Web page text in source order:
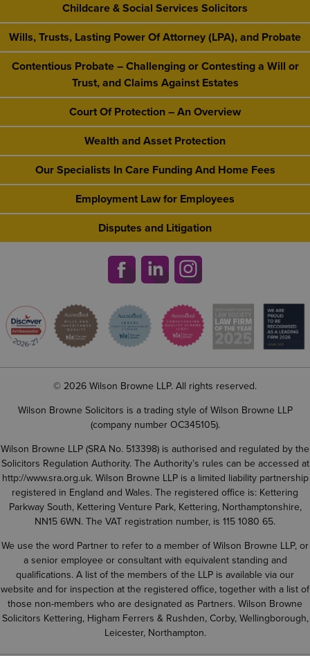
Childcare & Social Services Solicitors
Wills, Trusts, Lasting Power Of Attorney (LPA), and Probate
Contentious Probate – Challenging or Contesting a Will or
Trust, and Claims Against Estates
Court Of Protection – An Overview
Wealth and Asset Protection
Our Specialists In Care Funding And Home Fees
Employment Law for Employees
Disputes and Litigation
© 2026 Wilson Browne LLP. All rights reserved.
Wilson Browne Solicitors is a trading style of Wilson Browne LLP
(company number OC345105).
Wilson Browne LLP (SRA No. 513398) is authorised and regulated by the
Solicitors Regulation Authority. The Authority’s rules can be accessed at
http://www.sra.org.uk. Wilson Browne LLP is a limited liability partnership
registered in England and Wales. The registered office is: Kettering
Parkway South, Kettering Venture Park, Kettering, Northamptonshire,
NN15 6WN. The VAT registration number, is 115 1080 65.
We use the word Partner to refer to a member of Wilson Browne LLP, or
a senior employee or consultant with equivalent standing and
qualifications. A list of the members of the LLP is available via our
website and for inspection at the registered office, together with a list of
those non-members who are designated as Partners. Wilson Browne
Solicitors Kettering, Higham Ferrers & Rushden, Corby, Wellingborough,
Leicester, Northampton.